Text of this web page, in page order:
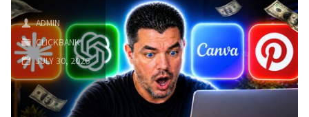
To
Make
Money
ADMIN
CLICKBANK
JULY 30, 2026